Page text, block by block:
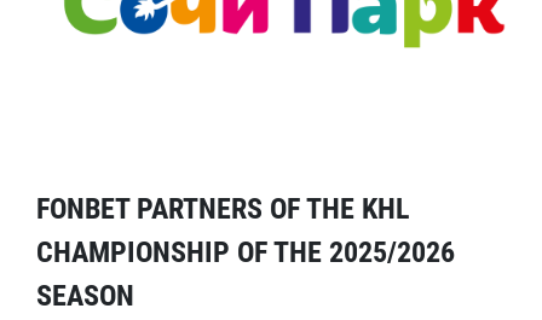
FONBET PARTNERS OF THE KHL
CHAMPIONSHIP OF THE 2025/2026
SEASON